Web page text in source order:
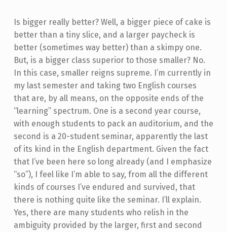
Is bigger really better? Well, a bigger piece of cake is
better than a tiny slice, and a larger paycheck is
better (sometimes way better) than a skimpy one.
But, is a bigger class superior to those smaller? No.
In this case, smaller reigns supreme. I’m currently in
my last semester and taking two English courses
that are, by all means, on the opposite ends of the
“learning” spectrum. One is a second year course,
with enough students to pack an auditorium, and the
second is a 20-student seminar, apparently the last
of its kind in the English department. Given the fact
that I’ve been here so long already (and I emphasize
“so”), I feel like I’m able to say, from all the different
kinds of courses I’ve endured and survived, that
there is nothing quite like the seminar. I’ll explain.
Yes, there are many students who relish in the
ambiguity provided by the larger, first and second